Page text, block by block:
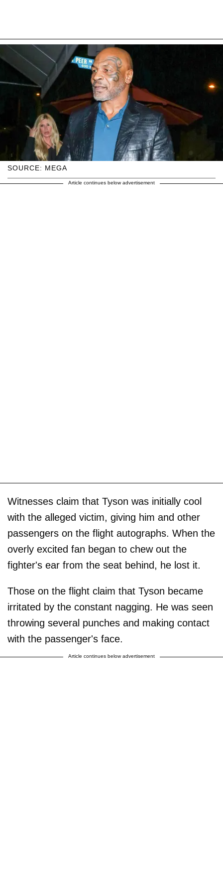
SOURCE: MEGA
Article continues below advertisement
Witnesses claim that Tyson was initially cool
with the alleged victim, giving him and other
passengers on the flight autographs. When the
overly excited fan began to chew out the
fighter's ear from the seat behind, he lost it.
Those on the flight claim that Tyson became
irritated by the constant nagging. He was seen
throwing several punches and making contact
with the passenger's face.
Article continues below advertisement